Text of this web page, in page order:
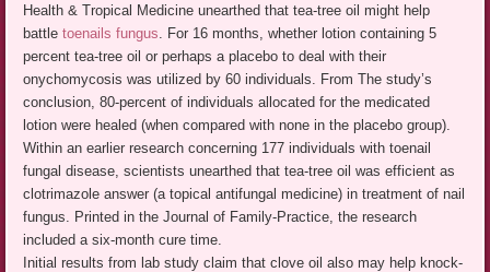
Health & Tropical Medicine unearthed that tea-tree oil might help
battletoenails fungus . For 16 months, whether lotion containing 5
percent tea-tree oil or perhaps a placebo to deal with their
onychomycosis was utilized by 60 individuals. From The study’s
conclusion, 80-percent of individuals allocated for the medicated
lotion were healed (when compared with none in the placebo group).
Within an earlier research concerning 177 individuals with toenail
fungal disease, scientists unearthed that tea-tree oil was efficient as
clotrimazole answer (a topical antifungal medicine) in treatment of nail
fungus. Printed in the Journal of Family-Practice, the research
included a six-month cure time.
Initial results from lab study claim that clove oil also may help knock-